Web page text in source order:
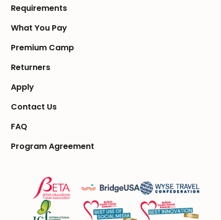
Requirements
What You Pay
Premium Camp
Returners
Apply
Contact Us
FAQ
Program Agreement